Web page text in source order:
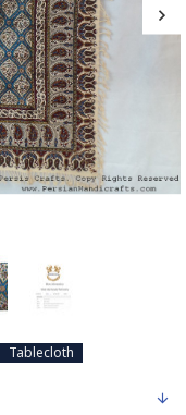
Tablecloth